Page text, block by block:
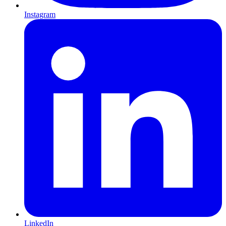
Instagram
LinkedIn